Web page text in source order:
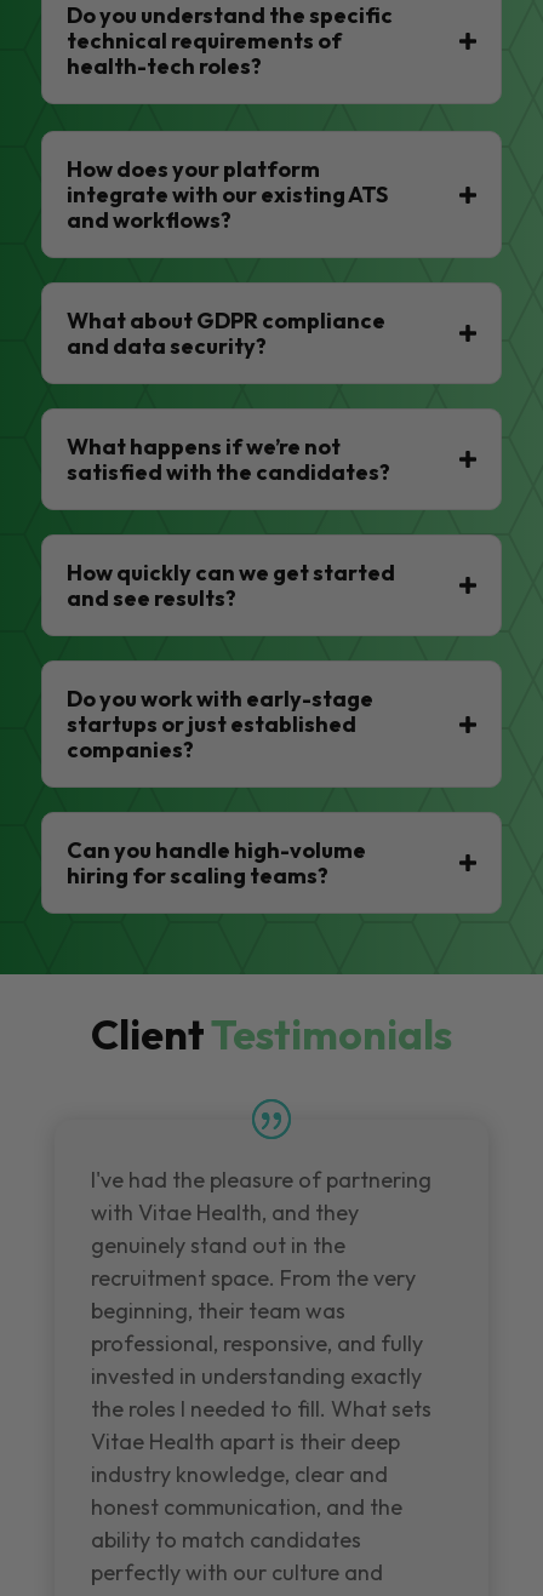
Do you understand the specific
technical requirements of
health-tech roles?
How does your platform
integrate with our existing ATS
and workflows?
What about GDPR compliance
and data security?
What happens if we’re not
satisfied with the candidates?
How quickly can we get started
and see results?
Do you work with early-stage
startups or just established
companies?
Can you handle high-volume
hiring for scaling teams?
ClientTestimonials
I've had the pleasure of partnering
with Vitae Health, and they
genuinely stand out in the
recruitment space. From the very
beginning, their team was
professional, responsive, and fully
invested in understanding exactly
the roles I needed to fill. What sets
Vitae Health apart is their deep
industry knowledge, clear and
honest communication, and the
ability to match candidates
perfectly with our culture and